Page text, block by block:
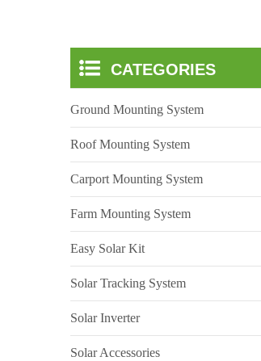
CATEGORIES
Ground Mounting System
Roof Mounting System
Carport Mounting System
Farm Mounting System
Easy Solar Kit
Solar Tracking System
Solar Inverter
Solar Accessories